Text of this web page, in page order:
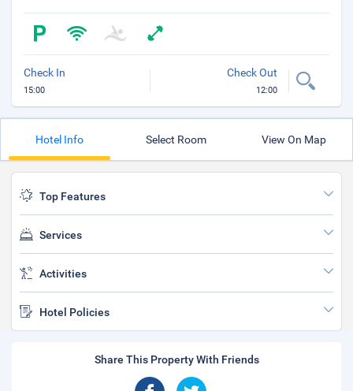
Check In
15:00
Check Out
12:00
Hotel Info Select Room View On Map
Top Features
Services
Activities
Hotel Policies
Share This Property With Friends